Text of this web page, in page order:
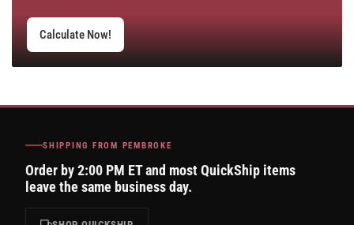
Calculate Now!
SHIPPING FROM PEMBROKE
Order by 2:00 PM ET and most QuickShip items
leave the same business day.